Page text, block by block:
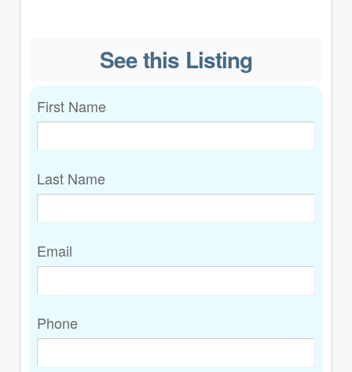
See this Listing
First Name
Last Name
Email
Phone